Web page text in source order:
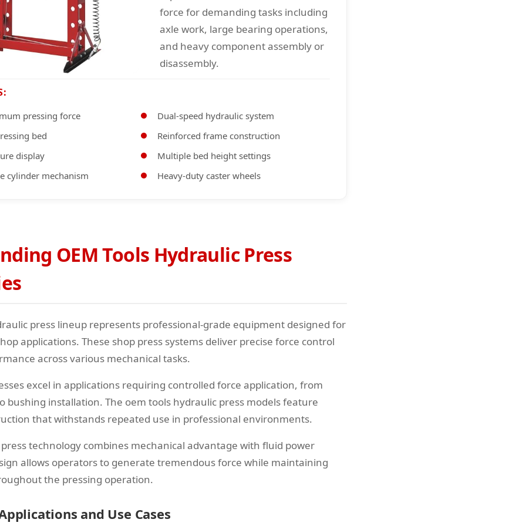
force for demanding tasks including
axle work, large bearing operations,
and heavy component assembly or
disassembly.
pressing force
Dual-speed hydraulic system
bed
Reinforced frame construction
display
Multiple bed height settings
cylinder mechanism
Heavy-duty caster wheels
OEM Tools Hydraulic Press
press lineup represents professional-grade equipment designed for
applications. These shop press systems deliver precise force control
across various mechanical tasks.
excel in applications requiring controlled force application, from
bushing installation. The oem tools hydraulic press models feature
that withstands repeated use in professional environments.
technology combines mechanical advantage with fluid power
allows operators to generate tremendous force while maintaining
the pressing operation.
and Use Cases